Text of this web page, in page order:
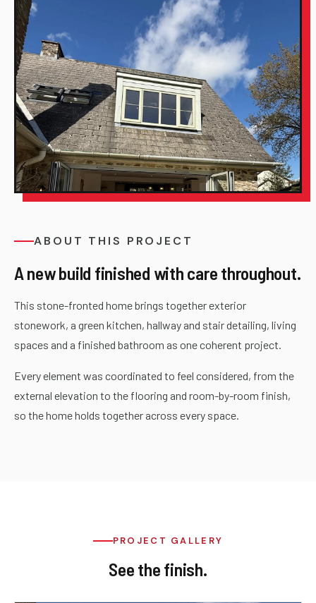
ABOUT THIS PROJECT
A new build finished with care throughout.
This stone-fronted home brings together exterior
stonework, a green kitchen, hallway and stair detailing, living
spaces and a finished bathroom as one coherent project.
Every element was coordinated to feel considered, from the
external elevation to the flooring and room-by-room finish,
so the home holds together across every space.
PROJECT GALLERY
See the finish.